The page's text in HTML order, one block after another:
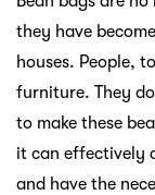
they have
houses. People,
furniture. They
to make these
it can effectively
and have the